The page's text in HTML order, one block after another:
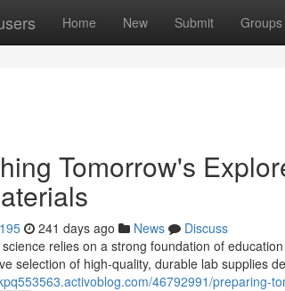
Home New Submit Groups
Tomorrow's
241 days ago News
Discuss
relies on a strong foundation of
selection of high-quality, durable lab supplies
46792991/preparing-